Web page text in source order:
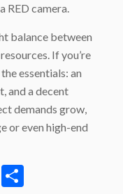
RED camera.
balance between
If you’re
essentials: an
and a decent
demands grow,
or even high-end
Email